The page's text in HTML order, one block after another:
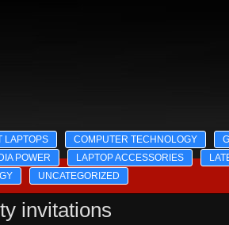
LAPTOPS COMPUTER TECHNOLOGY
POWER
LAPTOP ACCESSORIES
UNCATEGORIZED
invitations